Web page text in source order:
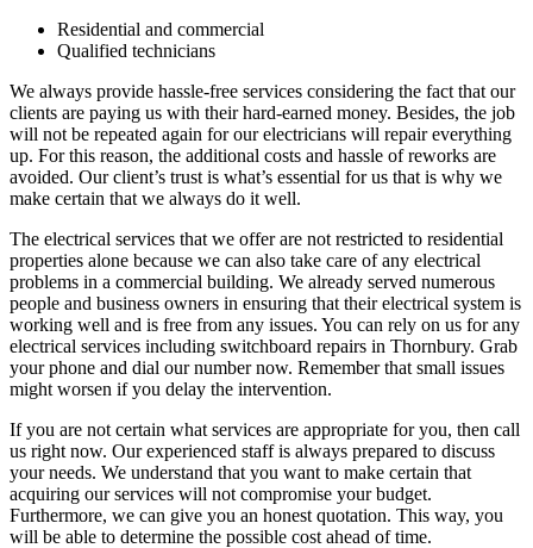
Residential and commercial
Qualified technicians
We always provide hassle-free services considering the fact that our
clients are paying us with their hard-earned money. Besides, the job
will not be repeated again for our electricians will repair everything
up. For this reason, the additional costs and hassle of reworks are
avoided. Our client’s trust is what’s essential for us that is why we
make certain that we always do it well.
The electrical services that we offer are not restricted to residential
properties alone because we can also take care of any electrical
problems in a commercial building. We already served numerous
people and business owners in ensuring that their electrical system is
working well and is free from any issues. You can rely on us for any
electrical services including switchboard repairs in Thornbury. Grab
your phone and dial our number now. Remember that small issues
might worsen if you delay the intervention.
If you are not certain what services are appropriate for you, then call
us right now. Our experienced staff is always prepared to discuss
your needs. We understand that you want to make certain that
acquiring our services will not compromise your budget.
Furthermore, we can give you an honest quotation. This way, you
will be able to determine the possible cost ahead of time.